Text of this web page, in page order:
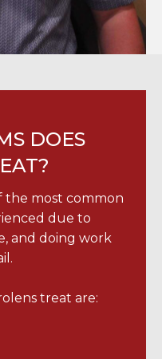
DOES
the most common
due to
and doing work
treat are: